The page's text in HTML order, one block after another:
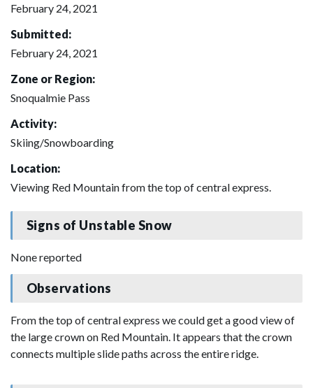
February 24, 2021
Submitted:
February 24, 2021
Zone or Region:
Snoqualmie Pass
Activity:
Skiing/Snowboarding
Location:
Viewing Red Mountain from the top of central express.
Signs of Unstable Snow
None reported
Observations
From the top of central express we could get a good view of
the large crown on Red Mountain. It appears that the crown
connects multiple slide paths across the entire ridge.